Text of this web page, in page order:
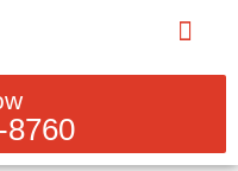
8760